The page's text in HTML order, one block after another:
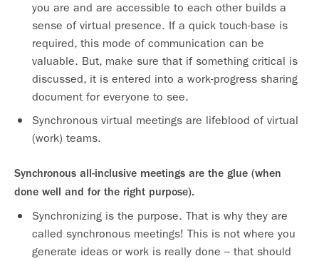
you are and are accessible to each other builds a
sense of virtual presence. If a quick touch-base is
required, this mode of communication can be
valuable. But, make sure that if something critical is
discussed, it is entered into a work-progress sharing
document for everyone to see.
Synchronous virtual meetings are lifeblood of virtual
(work) teams.
Synchronous all-inclusive meetings are the glue (when
done well and for the right purpose).
Synchronizing is the purpose. That is why they are
called synchronous meetings! This is not where you
generate ideas or work is really done – that should